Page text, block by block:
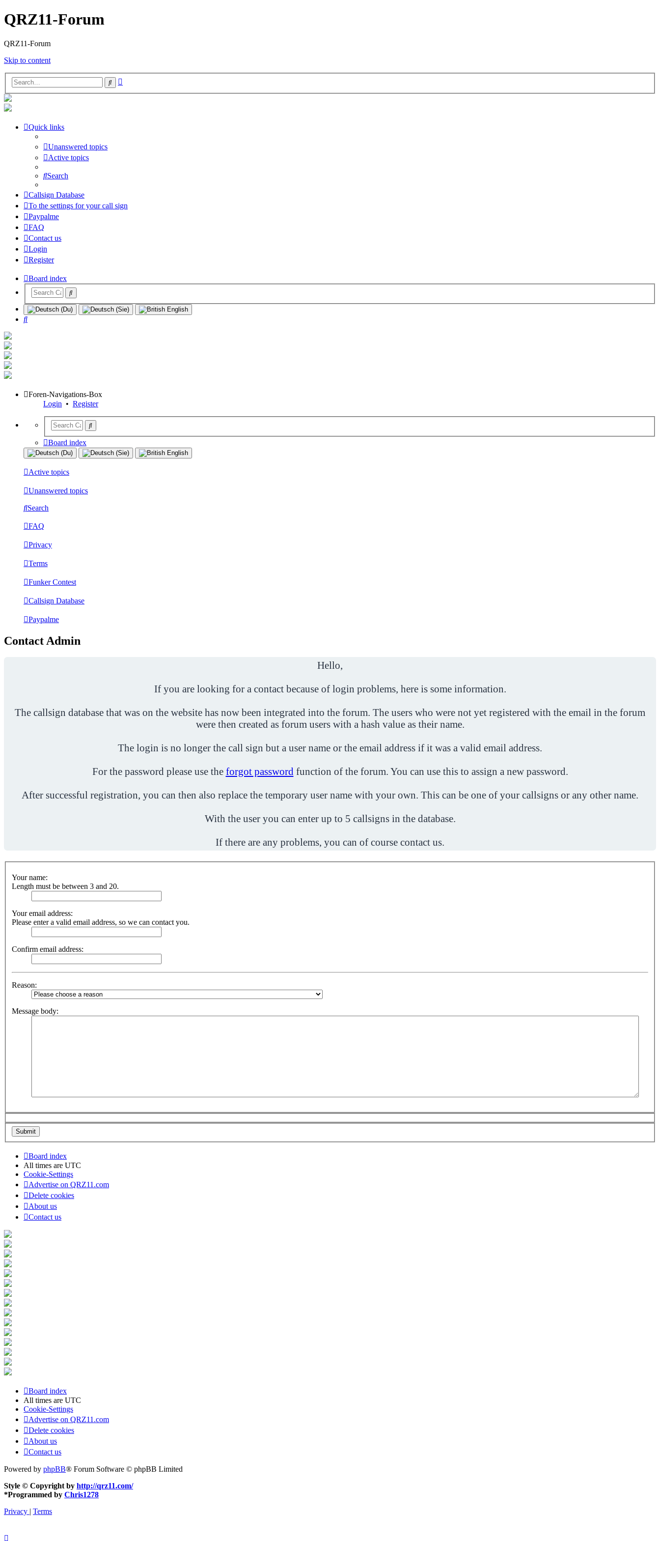
QRZ11-Forum
QRZ11-Forum
Skip to content
Search
Quick links
Unanswered topics
Active topics
Search
Callsign Database
To the settings for your call sign
Paypalme
FAQ
Contact us
Login
Register
Board index
Search
Foren-Navigations-Box
Login • Register
Board index
Active topics
Unanswered topics
Search
FAQ
Privacy
Terms
Funker Contest
Callsign Database
Paypalme
Contact Admin
Hello,
If you are looking for a contact because of login problems, here is some information.
The callsign database that was on the website has now been integrated into the forum. The users who were not yet registered with the email in the forum
were then created as forum users with a hash value as their name.
The login is no longer the call sign but a user name or the email address if it was a valid email address.
For the password please use the forgot password function of the forum. You can use this to assign a new password.
After successful registration, you can then also replace the temporary user name with your own. This can be one of your callsigns or any other name.
With the user you can enter up to 5 callsigns in the database.
If there are any problems, you can of course contact us.
Your name:
Length must be between 3 and 20.
Your email address:
Please enter a valid email address, so we can contact you.
Confirm email address:
Reason:
Message body:
Board index
All times are UTC
Cookie-Settings
Advertise on QRZ11.com
Delete cookies
About us
Contact us
Board index
All times are UTC
Cookie-Settings
Advertise on QRZ11.com
Delete cookies
About us
Contact us
Powered by phpBB® Forum Software © phpBB Limited
Style © Copyright by http://qrz11.com/
*Programmed by Chris1278
Privacy | Terms